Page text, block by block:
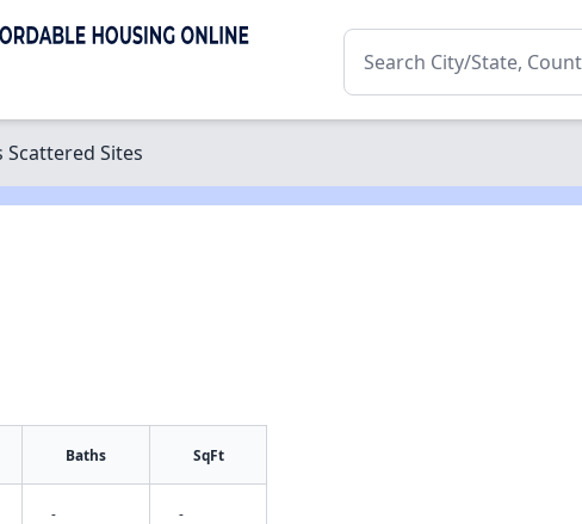
Scattered Sites
Baths SqFt
- -